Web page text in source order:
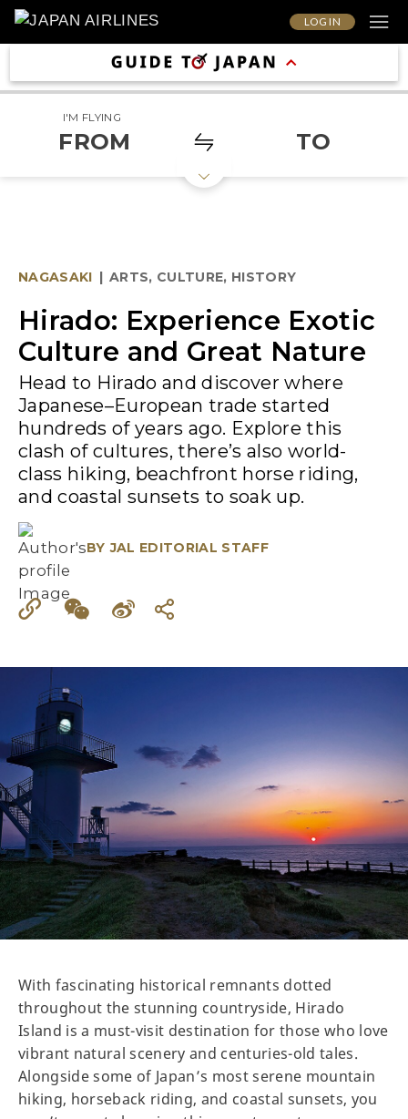
LOG IN
I'M FLYING
FROM TO
NAGASAKI | ARTS, CULTURE, HISTORY
Hirado: Experience Exotic
Culture and Great Nature
Head to Hirado and discover where
Japanese–European trade started
hundreds of years ago. Explore this
clash of cultures, there’s also world-
class hiking, beachfront horse riding,
and coastal sunsets to soak up.
BY JAL EDITORIAL STAFF
With fascinating historical remnants dotted
throughout the stunning countryside, Hirado
Island is a must-visit destination for those who love
vibrant natural scenery and centuries-old tales.
Alongside some of Japan’s most serene mountain
hiking, horseback riding, and coastal sunsets, you